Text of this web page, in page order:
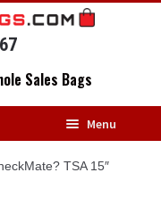
Sales Bags
Menu
TSA 15″